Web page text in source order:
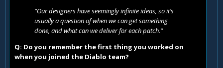
"Our designers have seemingly infinite ideas, so it’s
usually a question of when we can get something
done, and what can we deliver for each patch."
Q: Do you remember the first thing you worked on
when you joined the Diablo team?